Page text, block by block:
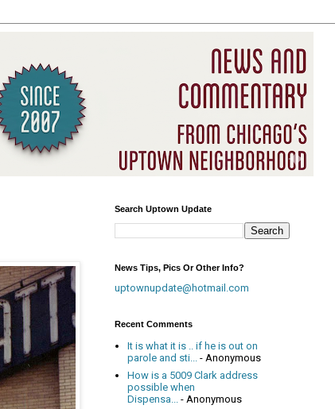
Search Uptown Update
News Tips, Pics Or Other Info?
uptownupdate@hotmail.com
Recent Comments
It is what it is .. if he is out on
parole and sti... - Anonymous
How is a 5009 Clark address
possible when
Dispensa...
- Anonymous